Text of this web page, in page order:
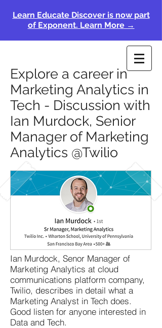
Learn Educate Discover is now part
of Exponent. Learn More →
Explore a career in
Marketing Analytics in
Tech - Discussion with
Ian Murdock, Senior
Manager of Marketing
Analytics @Twilio
Ian Murdock, Senor Manager of
Marketing Analytics at cloud
communications platform company,
Twilio, describes in detail what a
Marketing Analyst in Tech does.
Good listen for anyone interested in
Data and Tech.